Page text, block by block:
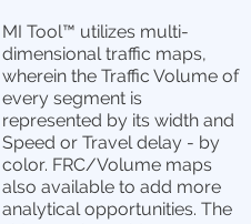
MI Tool™ utilizes multi-
dimensional traffic maps,
wherein the Traffic Volume of
every segment is
represented by its width and
Speed or Travel delay - by
color. FRC/Volume maps
also available to add more
analytical opportunities. The